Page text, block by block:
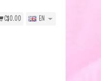
C$0.00 EN